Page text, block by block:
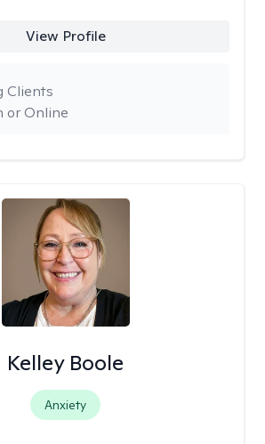
View Profile
or Online
Clients
Kelley Boole
Anxiety